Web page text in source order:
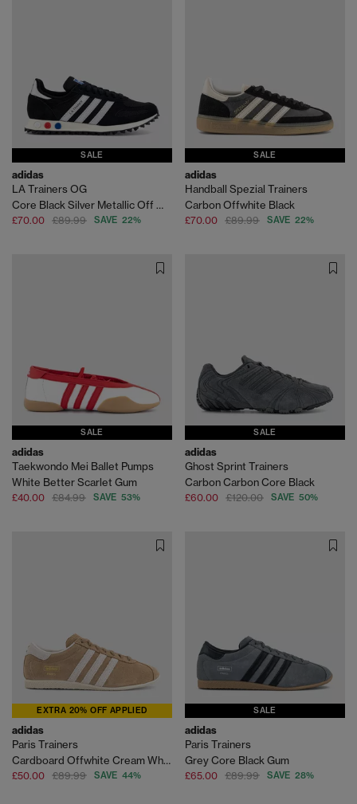
SALE
adidas
LA Trainers OG
Core Black Silver Metallic Off White
£70.00 £89.99 SAVE 22%
SALE
adidas
Handball Spezial Trainers
Carbon Offwhite Black
£70.00 £89.99 SAVE 22%
SALE
adidas
Taekwondo Mei Ballet Pumps
White Better Scarlet Gum
£40.00 £84.99 SAVE 53%
SALE
adidas
Ghost Sprint Trainers
Carbon Carbon Core Black
£60.00 £120.00 SAVE 50%
EXTRA 20% OFF APPLIED
adidas
Paris Trainers
Cardboard Offwhite Cream White
£50.00 £89.99 SAVE 44%
SALE
adidas
Paris Trainers
Grey Core Black Gum
£65.00 £89.99 SAVE 28%